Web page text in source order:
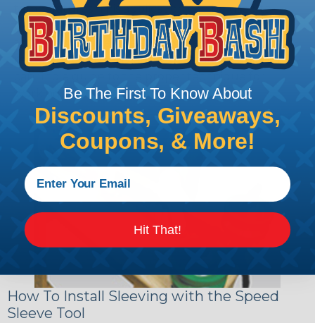
temperatures. This application can be used to
protect, color code, brand, or secure ends or
sections of braided sleeving. A Heat Gun is
required to properly apply heatshrink tubing. You
can find a guide to the proper technique for
working with heatshrink tubingHere .
How To Install Sleeving with the Speed
Sleeve Tool
Be The First To Know About
Discounts, Giveaways,
Coupons, & More!
Hit That!